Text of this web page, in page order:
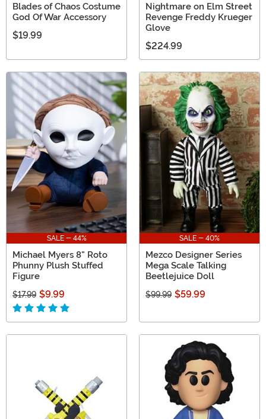
Blades of Chaos Costume
God Of War Accessory
$19.99
Nightmare on Elm Street
Revenge Freddy Krueger
Glove
$224.99
SALE - 44%
Michael Myers 8" Roto
Phunny Plush Stuffed
Figure
$17.99 $9.99
SALE - 40%
Mezco Designer Series
Mega Scale Talking
Beetlejuice Doll
$99.99 $59.99